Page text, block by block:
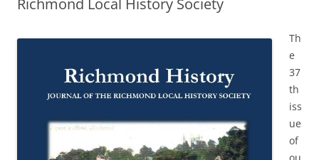
Richmond Local History Society
Th
e
37
th
iss
ue
of